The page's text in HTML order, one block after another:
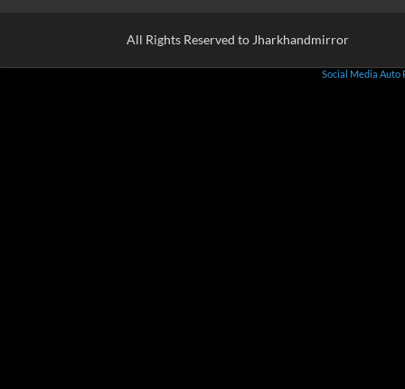
All Rights Reserved to Jharkhandmirror
Social Media Auto